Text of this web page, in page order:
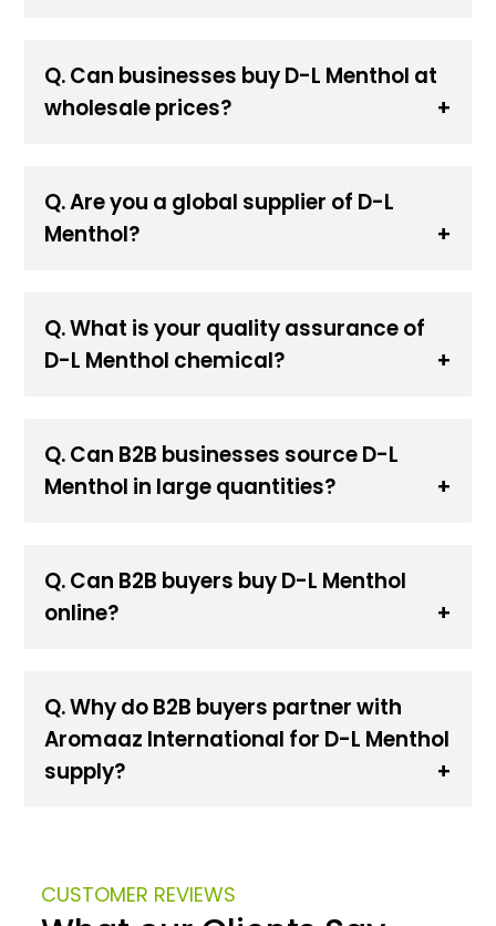
Q. Can businesses buy D-L Menthol at
wholesale prices?
Q. Are you a global supplier of D-L
Menthol?
Q. What is your quality assurance of
D-L Menthol chemical?
Q. Can B2B businesses source D-L
Menthol in large quantities?
Q. Can B2B buyers buy D-L Menthol
online?
Q. Why do B2B buyers partner with
Aromaaz International for D-L Menthol
supply?
CUSTOMER REVIEWS